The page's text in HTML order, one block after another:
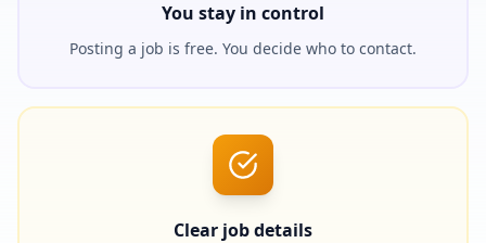
You stay in control
Posting a job is free. You decide who to contact.
Clear job details